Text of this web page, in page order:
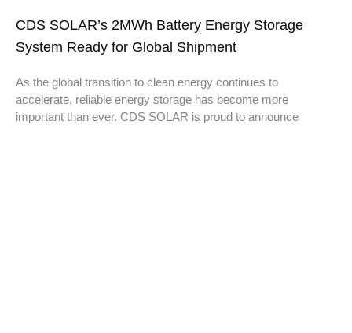
CDS SOLAR’s 2MWh Battery Energy Storage
System Ready for Global Shipment
As the global transition to clean energy continues to
accelerate, reliable energy storage has become more
important than ever. CDS SOLAR is proud to announce